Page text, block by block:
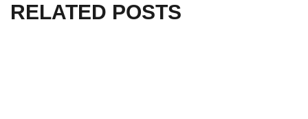
RELATED POSTS